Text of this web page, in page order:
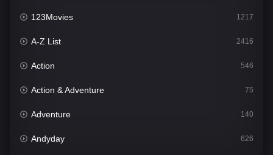
123Movies 1217
A-Z List 2416
Action 546
Action & Adventure 75
Adventure 140
Andyday 626